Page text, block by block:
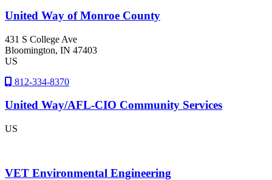
United Way of Monroe County
431 S College Ave
Bloomington, IN 47403
US
812-334-8370
United Way/AFL-CIO Community Services
US
VET Environmental Engineering